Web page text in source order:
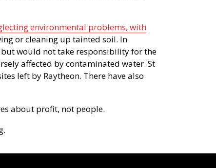
environmental problems, with
or cleaning up tainted soil. In
would not take responsibility for the
affected by contaminated water. St
left by Raytheon. There have also
about profit, not people.